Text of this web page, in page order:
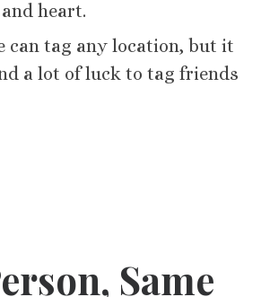
heart.
can tag any location, but it
a lot of luck to tag friends
Same